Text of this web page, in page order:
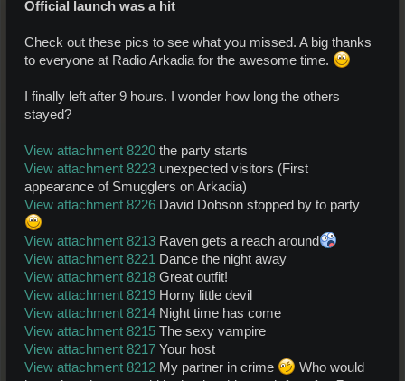
Official launch was a hit
Check out these pics to see what you missed. A big thanks
to everyone at Radio Arkadia for the awesome time.
I finally left after 9 hours. I wonder how long the others
stayed?
View attachment 8220 the party starts
View attachment 8223 unexpected visitors (First
appearance of Smugglers on Arkadia)
View attachment 8226 David Dobson stopped by to party
View attachment 8213 Raven gets a reach around
View attachment 8221
Dance the night away
View attachment 8218 Great outfit!
View attachment 8219 Horny little devil
View attachment 8214 Night time has come
View attachment 8215 The sexy vampire
View attachment 8217 Your host
View attachment 8212 My partner in crime
Who would